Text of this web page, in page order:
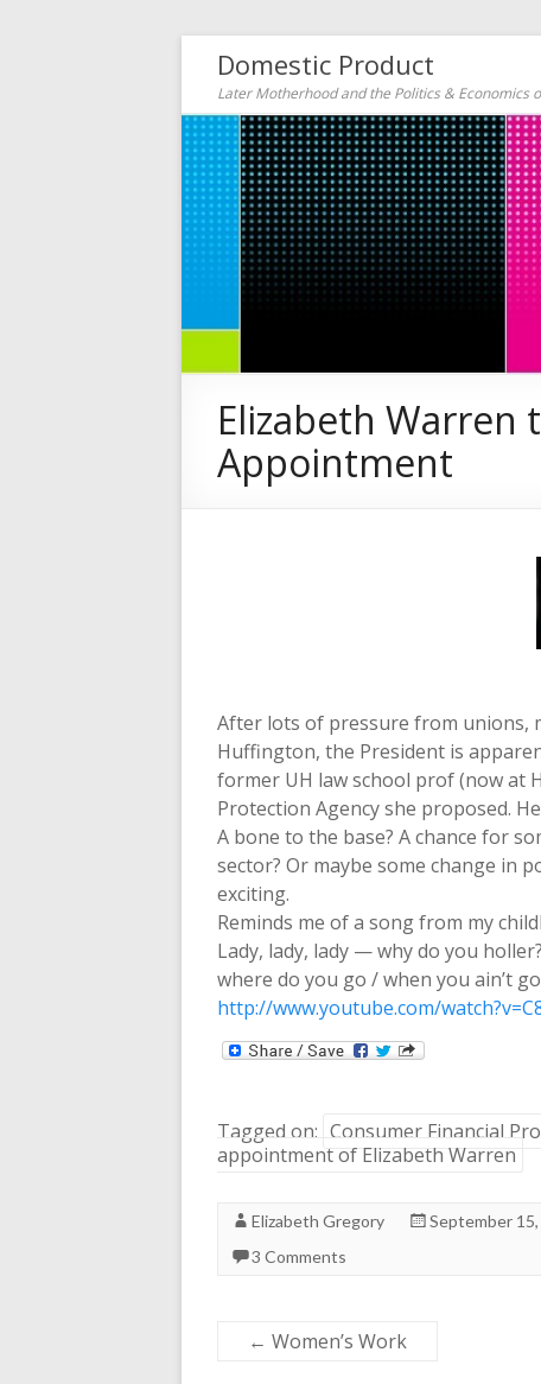
Domestic Product
Later Motherhood and the Politics & Economics
Elizabeth Warren
Appointment
After lots of pressure from unions,
Huffington, the President is
former UH law school prof (now at
Protection Agency she proposed.
A bone to the base? A chance for
sector? Or maybe some change in
exciting.
Reminds me of a song from my
Lady, lady, lady — why do you
where do you go / when you ain’t
http://www.youtube.com/
Tagged on: Consumer Financial
appointment of Elizabeth Warren
Elizabeth Gregory September
3 Comments
← Women’s Work